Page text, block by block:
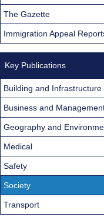
The Gazette
Immigration Appeal
Key Publications
Building and Infrastructure
Business and
Geography and
Medical
Safety
Society
Transport